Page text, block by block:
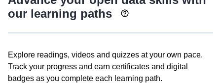
our learning paths
Explore readings, videos and quizzes at your own pace.
Track your progress and earn certificates and digital
badges as you complete each learning path.